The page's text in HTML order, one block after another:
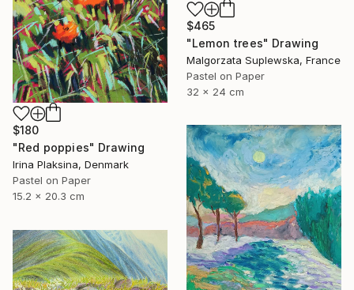
$180
"Red poppies" Drawing
Irina Plaksina, Denmark
Pastel on Paper
15.2 x 20.3 cm
$465
"Lemon trees" Drawing
Malgorzata Suplewska, France
Pastel on Paper
32 x 24 cm